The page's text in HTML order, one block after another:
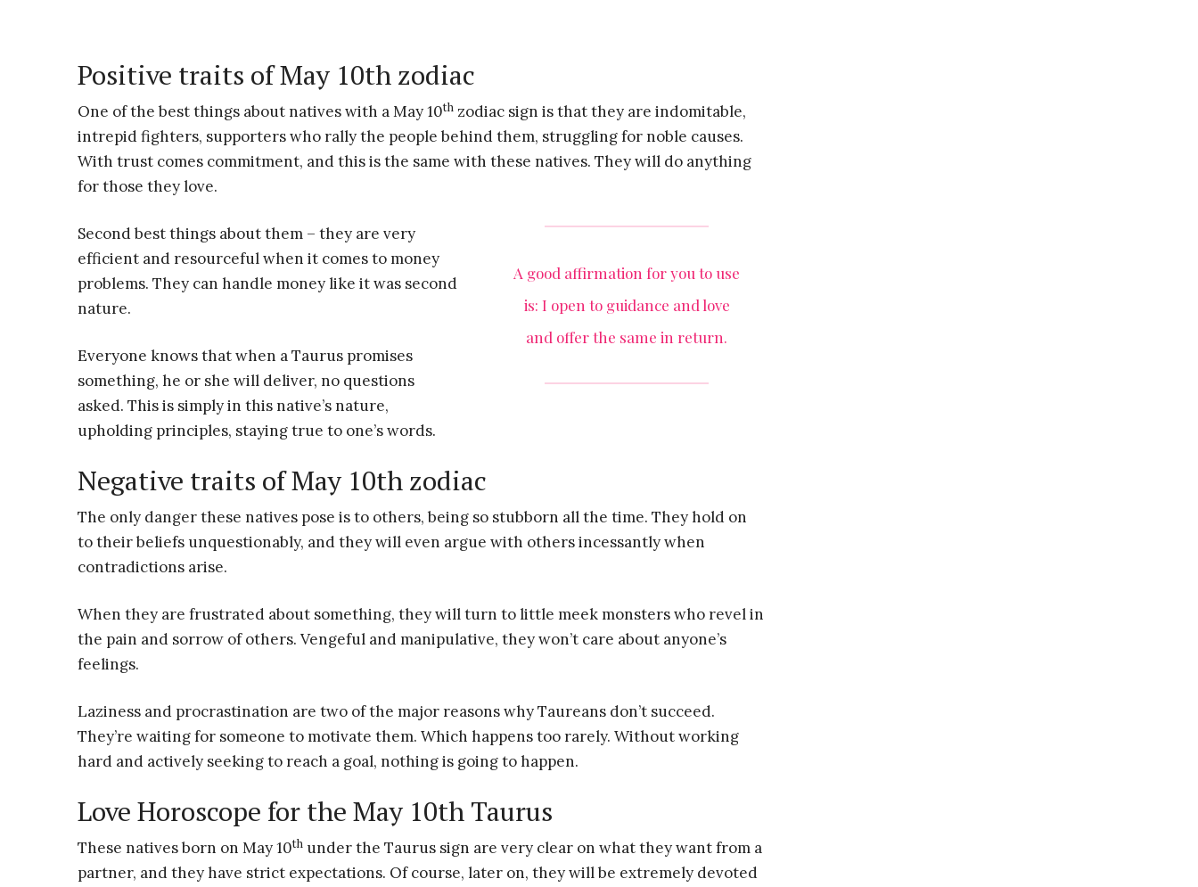
Positive traits of May 10th zodiac
One of the best things about natives with a May 10th zodiac sign is that they are indomitable,
intrepid fighters, supporters who rally the people behind them, struggling for noble causes.
With trust comes commitment, and this is the same with these natives. They will do anything
for those they love.
A good affirmation for you to use
is: I open to guidance and love
and offer the same in return.
Second best things about them – they are very
efficient and resourceful when it comes to money
problems. They can handle money like it was second
nature.
Everyone knows that when a Taurus promises
something, he or she will deliver, no questions
asked. This is simply in this native’s nature,
upholding principles, staying true to one’s words.
Negative traits of May 10th zodiac
The only danger these natives pose is to others, being so stubborn all the time. They hold on
to their beliefs unquestionably, and they will even argue with others incessantly when
contradictions arise.
When they are frustrated about something, they will turn to little meek monsters who revel in
the pain and sorrow of others. Vengeful and manipulative, they won’t care about anyone’s
feelings.
Laziness and procrastination are two of the major reasons why Taureans don’t succeed.
They’re waiting for someone to motivate them. Which happens too rarely. Without working
hard and actively seeking to reach a goal, nothing is going to happen.
Love Horoscope for the May 10th Taurus
These natives born on May 10th under the Taurus sign are very clear on what they want from a
partner, and they have strict expectations. Of course, later on, they will be extremely devoted